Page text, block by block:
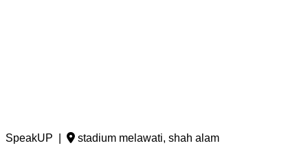
SpeakUP | stadium melawati, shah alam